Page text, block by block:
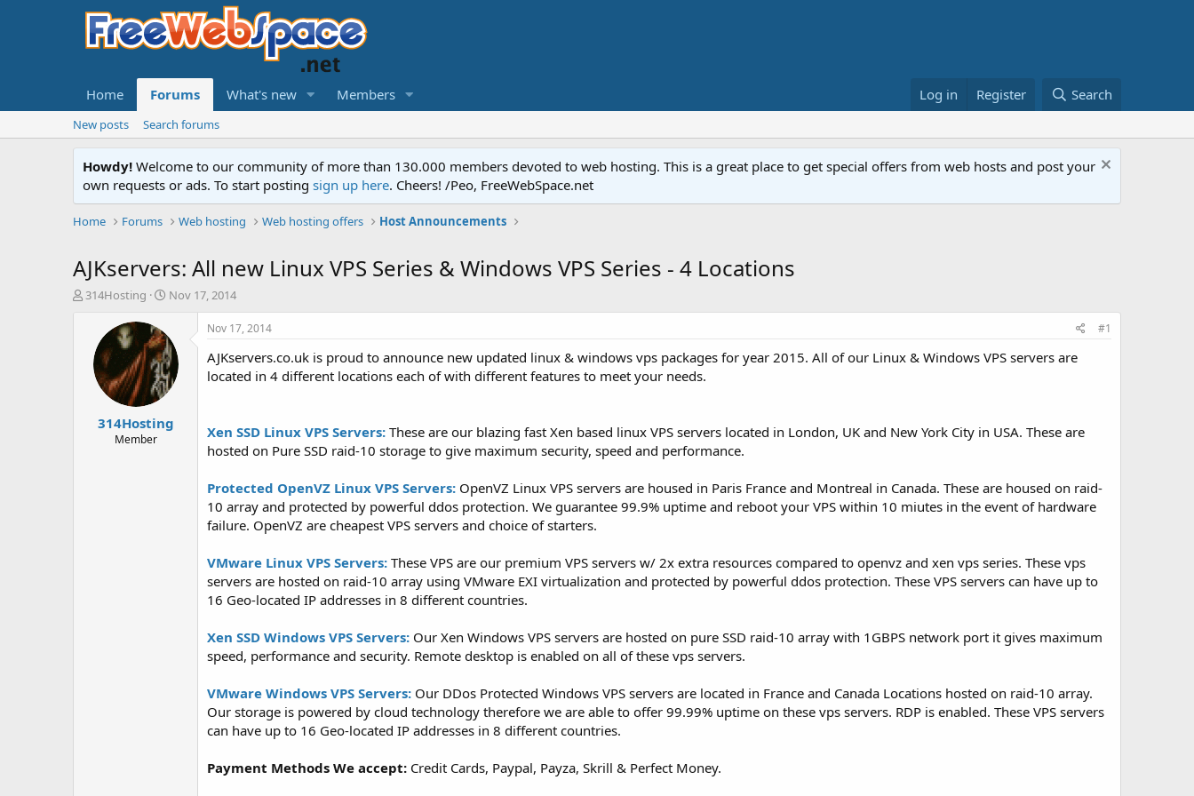
Home Forums What's new Members Log in Register Search
New posts Search forums
Howdy! Welcome to our community of more than 130.000 members devoted to web hosting. This is a great place to get special offers from web hosts and post your
own requests or ads. To start posting sign up here. Cheers! /Peo, FreeWebSpace.net
Home Forums Web hosting Web hosting offers Host Announcements
AJKservers: All new Linux VPS Series & Windows VPS Series - 4 Locations
T
314Hosting
S
r
t
d
a
e
Nov 17, 2014
314Hosting
Member
Nov 17, 2014 #1
AJKservers.co.uk is proud to announce new updated linux & windows vps packages for year 2015. All of our Linux & Windows VPS servers are
located in 4 different locations each of with different features to meet your needs.
Xen SSD Linux VPS Servers: These are our blazing fast Xen based linux VPS servers located in London, UK and New York City in USA. These are
hosted on Pure SSD raid-10 storage to give maximum security, speed and performance.
Protected OpenVZ Linux VPS Servers: OpenVZ Linux VPS servers are housed in Paris France and Montreal in Canada. These are housed on raid-
10 array and protected by powerful ddos protection. We guarantee 99.9% uptime and reboot your VPS within 10 miutes in the event of hardware
failure. OpenVZ are cheapest VPS servers and choice of starters.
VMware Linux VPS Servers: These VPS are our premium VPS servers w/ 2x extra resources compared to openvz and xen vps series. These vps
servers are hosted on raid-10 array using VMware EXI virtualization and protected by powerful ddos protection. These VPS servers can have up to
16 Geo-located IP addresses in 8 different countries.
Xen SSD Windows VPS Servers: Our Xen Windows VPS servers are hosted on pure SSD raid-10 array with 1GBPS network port it gives maximum
speed, performance and security. Remote desktop is enabled on all of these vps servers.
VMware Windows VPS Servers: Our DDos Protected Windows VPS servers are located in France and Canada Locations hosted on raid-10 array.
Our storage is powered by cloud technology therefore we are able to offer 99.99% uptime on these vps servers. RDP is enabled. These VPS servers
can have up to 16 Geo-located IP addresses in 8 different countries.
Payment Methods We accept: Credit Cards, Paypal, Payza, Skrill & Perfect Money.